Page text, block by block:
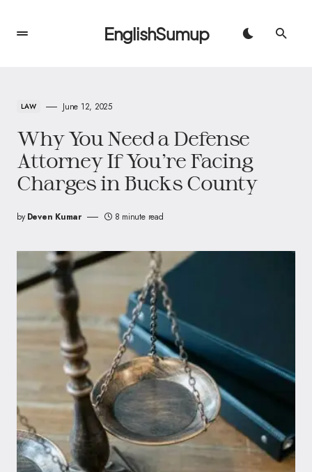
EnglishSumup
LAW June 12, 2025
Why You Need a Defense
Attorney If You’re Facing
Charges in Bucks County
by Deven Kumar 8 minute read